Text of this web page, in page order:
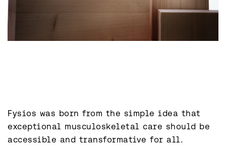
Fysios was born from the simple idea that
exceptional musculoskeletal care should be
accessible and transformative for all.